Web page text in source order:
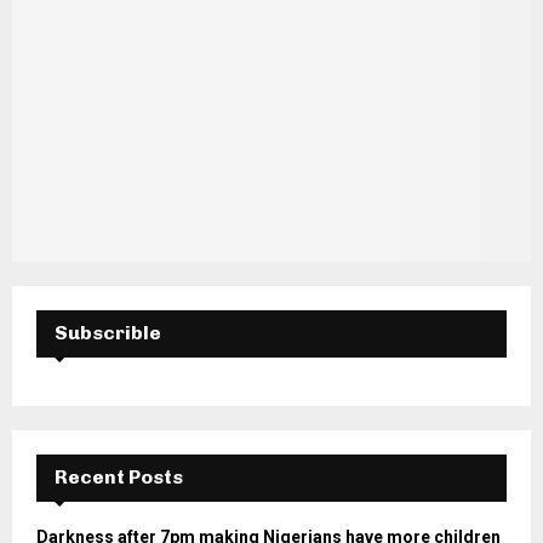
Subscrible
Recent Posts
Darkness after 7pm making Nigerians have more children